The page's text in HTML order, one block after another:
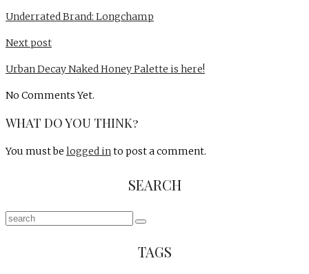
Underrated Brand: Longchamp
Next post
Urban Decay Naked Honey Palette is here!
No Comments Yet.
WHAT DO YOU THINK?
You must be logged into post a comment.
SEARCH
TAGS